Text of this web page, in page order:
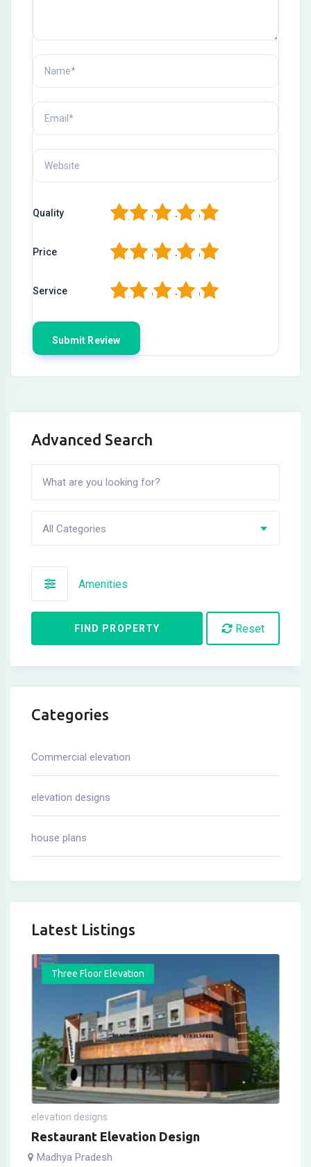
Quality 5
4
3
2
Price 5
4
3
2
Service 5
4
3
2
Advanced Search
All Categories
Amenities
FIND PROPERTY Reset
Categories
Commercial elevation
elevation designs
house plans
Latest Listings
Three Floor Elevation
elevation designs
Restaurant Elevation Design
Madhya Pradesh